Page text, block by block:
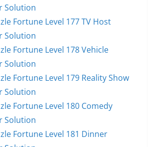
Solution
Fortune Level 177 TV Host
Solution
Fortune Level 178 Vehicle
Solution
Fortune Level 179 Reality Show
Solution
Fortune Level 180 Comedy
Solution
Fortune Level 181 Dinner